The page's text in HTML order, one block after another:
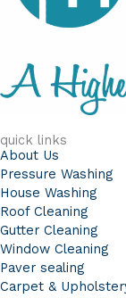
quick links
About Us
Pressure Washing
House Washing
Roof Cleaning
Gutter Cleaning
Window Cleaning
Paver sealing
Carpet &